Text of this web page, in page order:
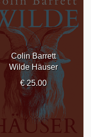
Colin Barrett
Wilde Häuser
€ 25.00